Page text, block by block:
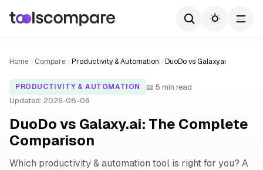
Home Compare Productivity & Automation DuoDo vs Galaxy.ai
PRODUCTIVITY & AUTOMATION
📖 5 min read
Updated: 2026-08-06
DuoDo vs Galaxy.ai: The Complete
Comparison
Which productivity & automation tool is right for you? A